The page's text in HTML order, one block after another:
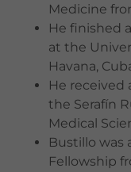
Medicine
He finished
at the
Havana,
He received
the Serafín
Medical
Bustillo was
Fellowship